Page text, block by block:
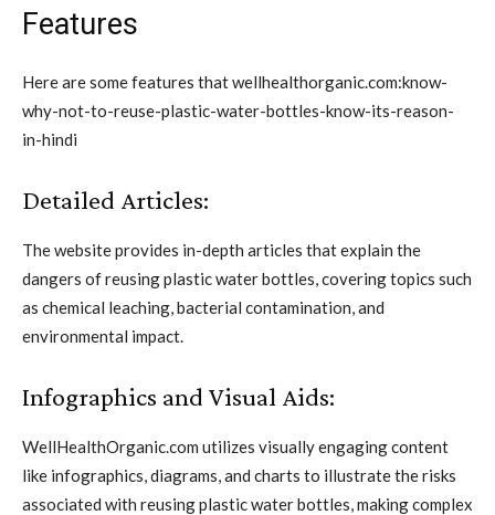
Features
Here are some features that wellhealthorganic.com:know-
why-not-to-reuse-plastic-water-bottles-know-its-reason-
in-hindi
Detailed Articles:
The website provides in-depth articles that explain the
dangers of reusing plastic water bottles, covering topics such
as chemical leaching, bacterial contamination, and
environmental impact.
Infographics and Visual Aids:
WellHealthOrganic.com utilizes visually engaging content
like infographics, diagrams, and charts to illustrate the risks
associated with reusing plastic water bottles, making complex